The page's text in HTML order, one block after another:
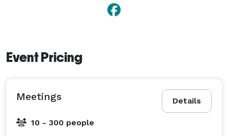
Event Pricing
Details
Meetings
10 - 300 people